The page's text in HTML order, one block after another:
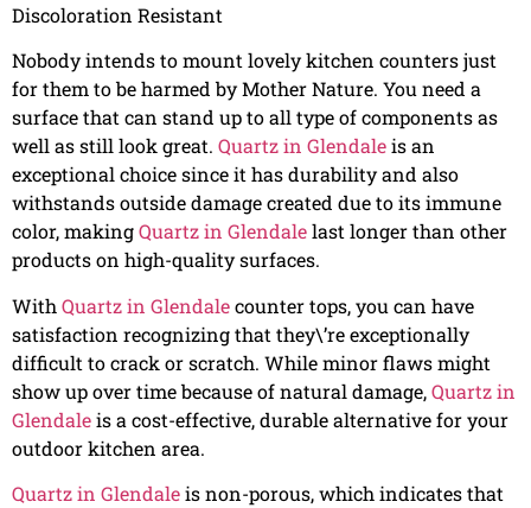
Discoloration Resistant
Nobody intends to mount lovely kitchen counters just
for them to be harmed by Mother Nature. You need a
surface that can stand up to all type of components as
well as still look great. Quartz in Glendaleis an
exceptional choice since it has durability and also
withstands outside damage created due to its immune
color, makingQuartz in Glendalelast longer than other
products on high-quality surfaces.
With Quartz in Glendalecounter tops, you can have
satisfaction recognizing that they\’re exceptionally
difficult to crack or scratch. While minor flaws might
show up over time because of natural damage,Quartz in
Glendaleis a cost-effective, durable alternative for your
outdoor kitchen area.
Quartz in Glendaleis non-porous, which indicates that